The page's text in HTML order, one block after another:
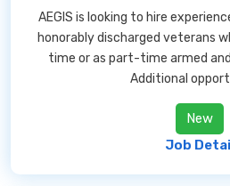
AEGIS is looking to hire
honorably discharged veterans
time or as part-time armed
Additional
New
Job